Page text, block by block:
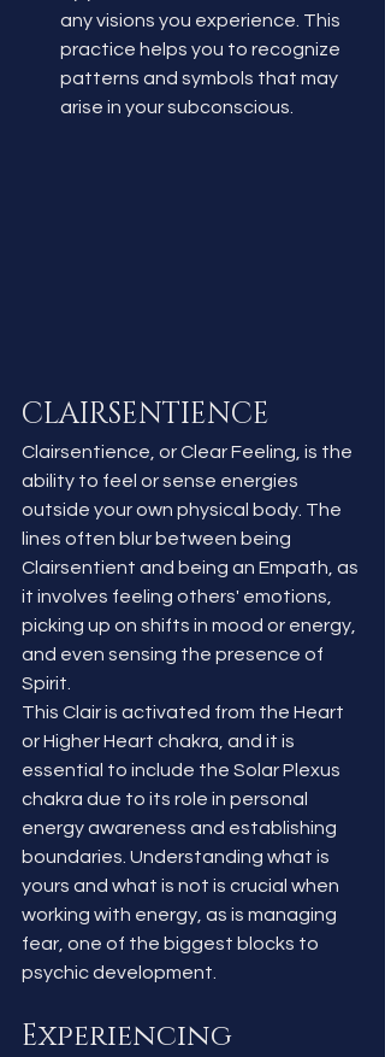
any visions you experience. This
practice helps you to recognize
patterns and symbols that may
arise in your subconscious.
CLAIRSENTIENCE
Clairsentience, or Clear Feeling, is the
ability to feel or sense energies
outside your own physical body. The
lines often blur between being
Clairsentient and being an Empath, as
it involves feeling others' emotions,
picking up on shifts in mood or energy,
and even sensing the presence of
Spirit.
This Clair is activated from the Heart
or Higher Heart chakra, and it is
essential to include the Solar Plexus
chakra due to its role in personal
energy awareness and establishing
boundaries. Understanding what is
yours and what is not is crucial when
working with energy, as is managing
fear, one of the biggest blocks to
psychic development.
Experiencing